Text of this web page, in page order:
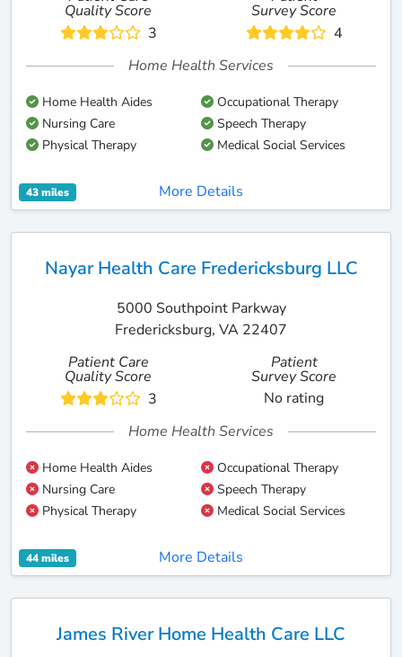
Quality Score
3
Survey Score
4
Home Health Services
Home Health Aides
Occupational Therapy
Nursing Care
Speech Therapy
Physical Therapy
Medical Social Services
43 miles More Details
Nayar Health Care Fredericksburg LLC
5000 Southpoint Parkway
Fredericksburg, VA 22407
Patient Care
Quality Score
3
Patient
Survey Score
No rating
Home Health Services
Home Health Aides
Occupational Therapy
Nursing Care
Speech Therapy
Physical Therapy
Medical Social Services
44 miles More Details
James River Home Health Care LLC